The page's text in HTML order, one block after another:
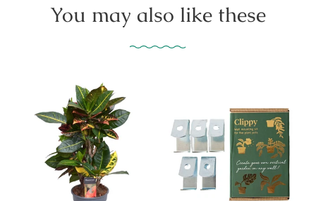
You may also like these